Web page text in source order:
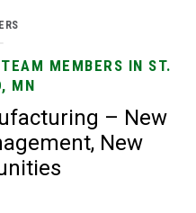
MEMBERS IN ST.
MN
– New
New